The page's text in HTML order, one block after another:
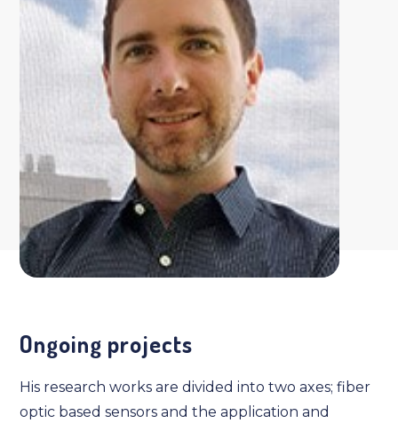
Ongoing projects
His research works are divided into two axes; fiber
optic based sensors and the application and